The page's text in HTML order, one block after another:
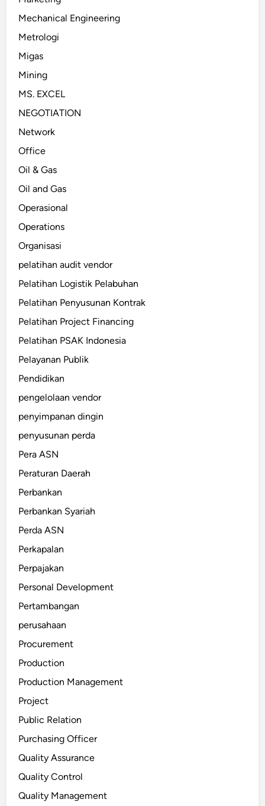
Mechanical Engineering
Metrologi
Migas
Mining
MS. EXCEL
NEGOTIATION
Network
Office
Oil & Gas
Oil and Gas
Operasional
Operations
Organisasi
pelatihan audit vendor
Pelatihan Logistik Pelabuhan
Pelatihan Penyusunan Kontrak
Pelatihan Project Financing
Pelatihan PSAK Indonesia
Pelayanan Publik
Pendidikan
pengelolaan vendor
penyimpanan dingin
penyusunan perda
Pera ASN
Peraturan Daerah
Perbankan
Perbankan Syariah
Perda ASN
Perkapalan
Perpajakan
Personal Development
Pertambangan
perusahaan
Procurement
Production
Production Management
Project
Public Relation
Purchasing Officer
Quality Assurance
Quality Control
Quality Management